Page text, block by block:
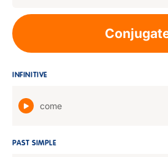
INFINITIVE
come
PAST SIMPLE